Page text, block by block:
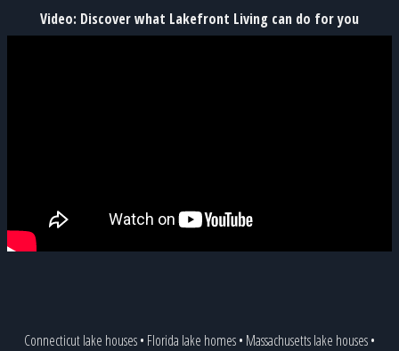
Video: Discover what Lakefront Living can do for you
Connecticut lake houses• Florida lake homes• Massachusetts lake houses•